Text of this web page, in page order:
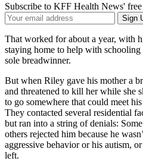
Subscribe to KFF Health News'
Your
Email
Address
Sign
That worked for about a year, with
staying home to help with
sole breadwinner.
But when Riley gave his mother a
and threatened to kill her while she
to go somewhere that could meet
They contacted several residential
but ran into a string of denials:
others rejected him because he
aggressive behavior or his autism,
left.